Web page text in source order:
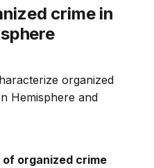
organized
Hemisphere and
organized crime